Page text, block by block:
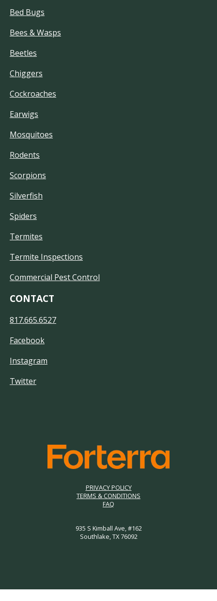
Bed Bugs
Bees & Wasps
Beetles
Chiggers
Cockroaches
Earwigs
Mosquitoes
Rodents
Scorpions
Silverfish
Spiders
Termites
Termite Inspections
Commercial Pest Control
CONTACT
817.665.6527
Facebook
Instagram
Twitter
PRIVACY POLICY
TERMS & CONDITIONS
FAQ
935 S Kimball Ave, #162
Southlake, TX 76092